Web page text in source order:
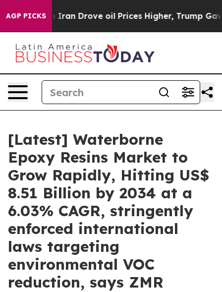
AGP PICKS
Drove oil Prices Higher, Trump Gave Politically
[Latest] Waterborne
Epoxy Resins Market to
Grow Rapidly, Hitting US$
8.51 Billion by 2034 at a
6.03% CAGR, stringently
enforced international
laws targeting
environmental VOC
reduction, says ZMR